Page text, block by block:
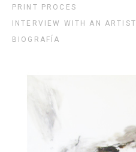
PRINT PROCES
INTERVIEW WITH AN ARTIST
BIOGRAFÍA